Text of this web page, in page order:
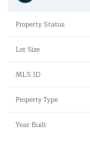
Property Status
Lot Size
MLS ID
Property Type
Year Built